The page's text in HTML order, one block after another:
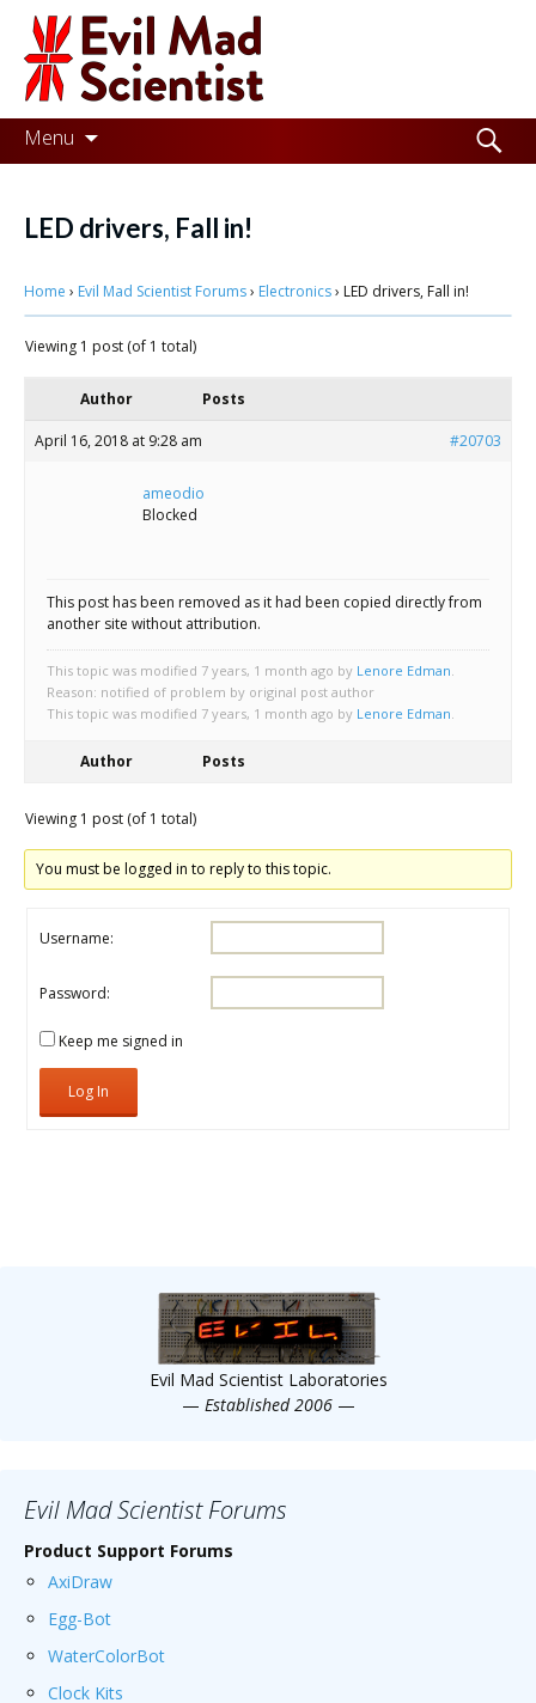
Evil
Mad
Scientist
Laboratories
the
better
Evil
time.
Menu
Skip
to
Search
for:
LED drivers, Fall in!
Home › Evil Mad Scientist Forums› Electronics› LED drivers, Fall in!
Viewing 1 post (of 1 total)
Author Posts
April 16, 2018 at 9:28 am #20703
ameodio
Blocked
This post has been removed as it had been copied directly from
another site without attribution.
This topic was modified 7 years, 1 month ago by Lenore Edman.
Reason: notified of problem by original post author
This topic was modified 7 years, 1 month ago by Lenore Edman.
Author Posts
Viewing 1 post (of 1 total)
You must be logged in to reply to this topic.
Username:
Password:
Keep me signed in
Log In
Evil Mad Scientist Laboratories
— Established 2006 —
Evil Mad Scientist Forums
Product Support Forums
AxiDraw
Egg-Bot
WaterColorBot
Clock Kits